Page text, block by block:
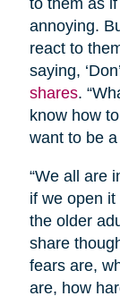
to them as
annoying.
react to
saying,
shares.
know how
want to be
“We all are
if we open
the older
share
fears are,
are, how